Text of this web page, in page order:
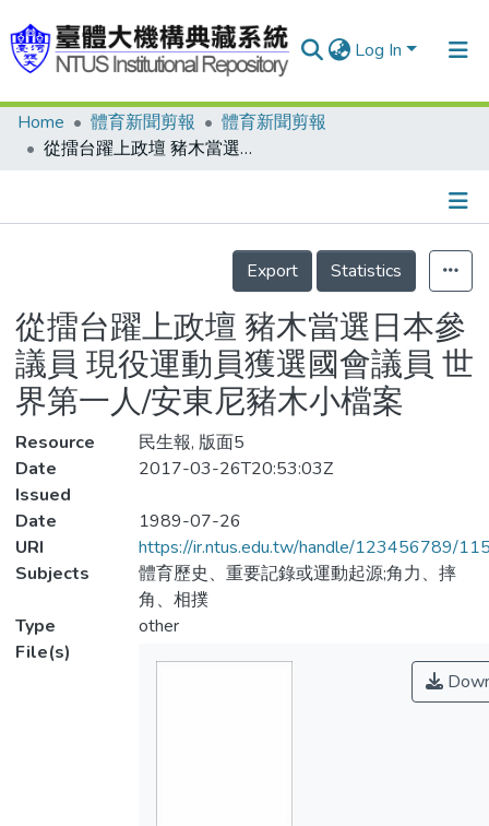
Log In
Communities & Collections
Statistics
Home 體育新聞剪報
體育新聞剪報
從擂台躍上政壇 豬木當選日本參議員 現役運動員獲選國會議員 世界第一人/安東尼豬木小檔案
Details
Export
Statistics
從擂台躍上政壇 豬木當選日本參
議員 現役運動員獲選國會議員 世
界第一人/安東尼豬木小檔案
Resource
民生報, 版面5
Date
Issued
2017-03-26T20:53:03Z
Date
1989-07-26
URI
https://ir.ntus.edu.tw/handle/123456789/
Subjects
體育歷史、重要記錄或運動起源;角力、摔
角、相撲
Type
other
File(s)